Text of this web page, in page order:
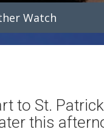
Watch
to St.
this